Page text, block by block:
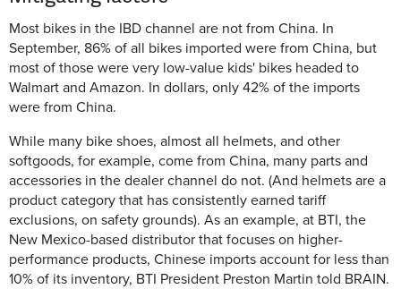
Most bikes in the IBD channel are not from China. In
September, 86% of all bikes imported were from China, but
most of those were very low-value kids' bikes headed to
Walmart and Amazon. In dollars, only 42% of the imports
were from China.
While many bike shoes, almost all helmets, and other
softgoods, for example, come from China, many parts and
accessories in the dealer channel do not. (And helmets are a
product category that has consistently earned tariff
exclusions, on safety grounds). As an example, at BTI, the
New Mexico-based distributor that focuses on higher-
performance products, Chinese imports account for less than
10% of its inventory, BTI President Preston Martin told BRAIN.